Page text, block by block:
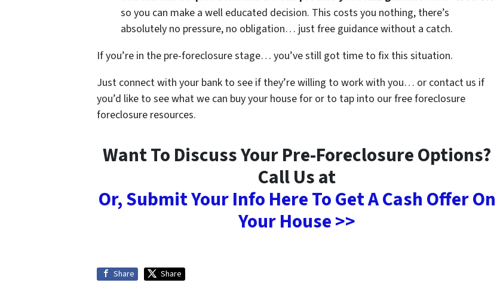
so you can make a well educated decision. This costs you nothing, there’s
absolutely no pressure, no obligation… just free guidance without a catch.
If you’re in the pre-foreclosure stage… you’ve still got time to fix this situation.
Just connect with your bank to see if they’re willing to work with you… or contact us if
you’d like to see what we can buy your house for or to tap into our free foreclosure
foreclosure resources.
Want To Discuss Your Pre-Foreclosure Options?
Call Us at
Or, Submit Your Info Here To Get A Cash Offer On
Your House >>
Share Share